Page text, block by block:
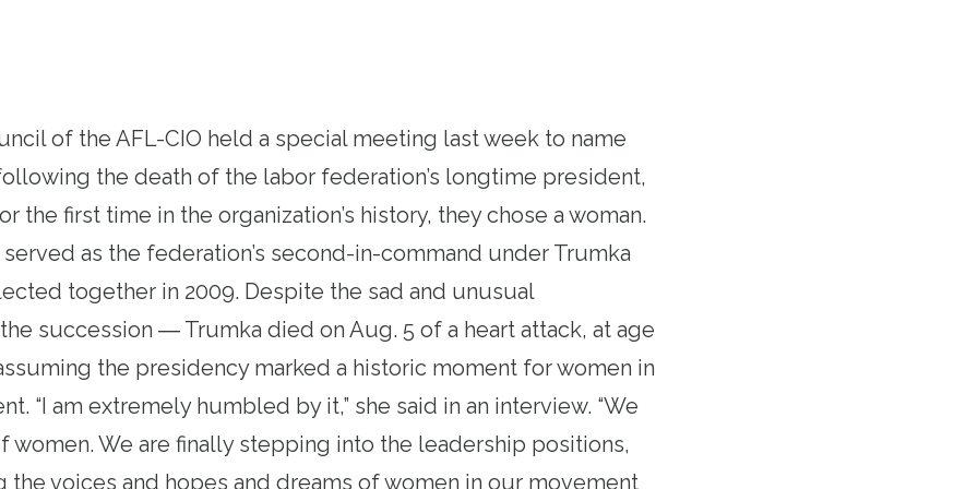
of the AFL-CIO held a special meeting last week to name
the death of the labor federation’s longtime president,
the first time in the organization’s history, they chose a woman.
served as the federation’s second-in-command under Trumka
together in 2009. Despite the sad and unusual
succession ― Trumka died on Aug. 5 of a heart attack, at age
the presidency marked a historic moment for women in
“I am extremely humbled by it,” she said in an interview. “We
women. We are finally stepping into the leadership positions,
the voices and hopes and dreams of women in our movement